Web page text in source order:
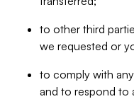
to other third
we requested or
to comply with
and to respond to